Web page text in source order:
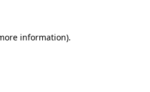
information).